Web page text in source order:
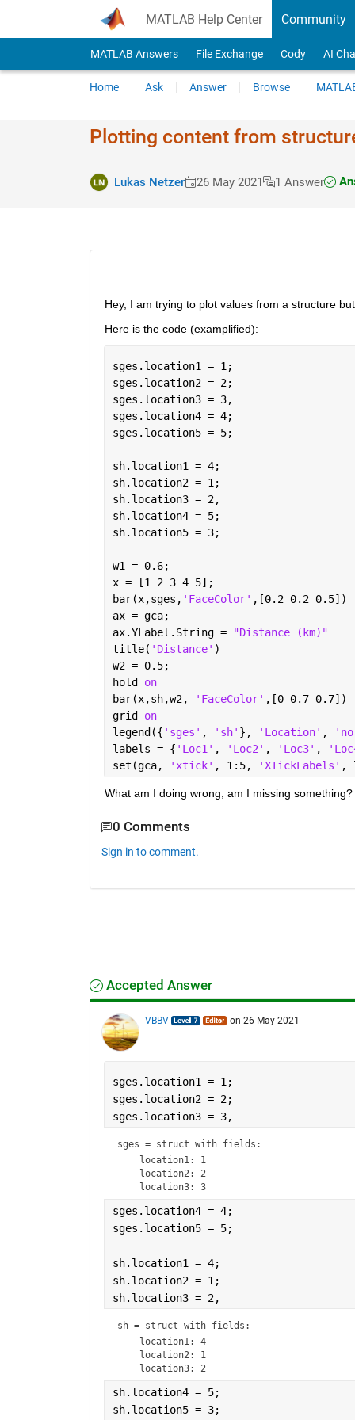
MATLAB Help Center Community
MATLAB Answers File Exchange Cody AI
Home Ask Answer Browse
Plotting content from
Lukas Netzer 26 May 2021 1 Answer
Hey, I am trying to plot values from a structure
Here is the code (examplified):
sges.location1 = 1;
sges.location2 = 2;
sges.location3 = 3,
sges.location4 = 4;
sges.location5 = 5;
sh.location1 = 4;
sh.location2 = 1;
sh.location3 = 2,
sh.location4 = 5;
sh.location5 = 3;
w1 = 0.6;
x = [1 2 3 4 5];
bar(x,sges, 'FaceColor' ,[0.2 0.2 0.5])
ax = gca;
ax.YLabel.String =
"Distance (km)"
title( 'Distance' )
w2 = 0.5;
hold on
bar(x,sh,w2,
'FaceColor' ,[0 0.7 0.7])
grid on
legend({ 'sges' , 'sh' }, 'Location' ,
labels = { 'Loc1' , 'Loc2' , 'Loc3' ,
set(gca,
'xtick' , 1:5, 'XTickLabels' ,
What am I doing wrong, am I missing something?
0 Comments
Sign in to comment.
Accepted Answer
VBBV on 26 May 2021
sges.location1 = 1;
sges.location2 = 2;
sges.location3 = 3,
sges = struct with fields:
    location1: 1
    location2: 2
    location3: 3
sges.location4 = 4;
sges.location5 = 5;
sh.location1 = 4;
sh.location2 = 1;
sh.location3 = 2,
sh = struct with fields:
    location1: 4
    location2: 1
sh.location4 = 5;
sh.location5 = 3;